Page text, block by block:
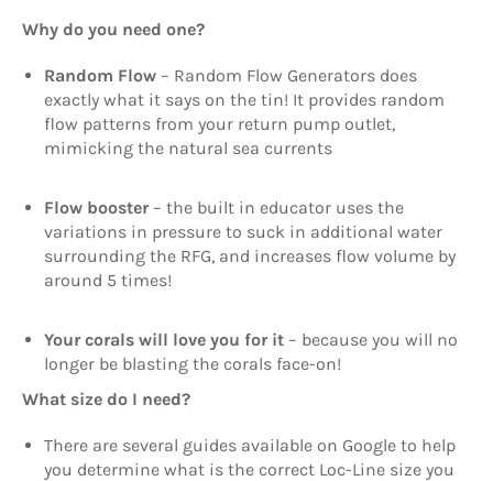
Why do you need one?
Random Flow – Random Flow Generators does
exactly what it says on the tin! It provides random
flow patterns from your return pump outlet,
mimicking the natural sea currents
Flow booster – the built in educator uses the
variations in pressure to suck in additional water
surrounding the RFG, and increases flow volume by
around 5 times!
Your corals will love you for it – because you will no
longer be blasting the corals face-on!
What size do I need?
There are several guides available on Google to help
you determine what is the correct Loc-Line size you